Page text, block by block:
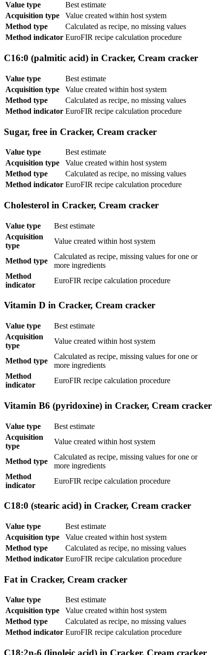
Value type
Best estimate
Acquisition type
Value created within host system
Method type
Calculated as recipe, no missing values
Method indicator EuroFIR recipe calculation procedure
C16:0 (palmitic acid) in Cracker, Cream cracker
Value type
Best estimate
Acquisition type
Value created within host system
Method type
Calculated as recipe, no missing values
Method indicator EuroFIR recipe calculation procedure
Sugar, free in Cracker, Cream cracker
Value type
Best estimate
Acquisition type
Value created within host system
Method type
Calculated as recipe, no missing values
Method indicator EuroFIR recipe calculation procedure
Cholesterol in Cracker, Cream cracker
Value type
Best estimate
Acquisition
type
Value created within host system
Method type
Calculated as recipe, missing values for one or
more ingredients
Method
indicator
EuroFIR recipe calculation procedure
Vitamin D in Cracker, Cream cracker
Value type
Best estimate
Acquisition
type
Value created within host system
Method type
Calculated as recipe, missing values for one or
more ingredients
Method
indicator
EuroFIR recipe calculation procedure
Vitamin B6 (pyridoxine) in Cracker, Cream cracker
Value type
Best estimate
Acquisition
type
Value created within host system
Method type
Calculated as recipe, missing values for one or
more ingredients
Method
indicator
EuroFIR recipe calculation procedure
C18:0 (stearic acid) in Cracker, Cream cracker
Value type
Best estimate
Acquisition type
Value created within host system
Method type
Calculated as recipe, no missing values
Method indicator EuroFIR recipe calculation procedure
Fat in Cracker, Cream cracker
Value type
Best estimate
Acquisition type
Value created within host system
Method type
Calculated as recipe, no missing values
Method indicator EuroFIR recipe calculation procedure
C18:2n-6 (linoleic acid) in Cracker, Cream cracker